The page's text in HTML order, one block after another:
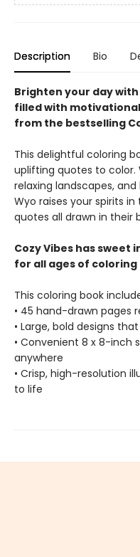
Description Bio
Brighten your day
filled with
from the bestselling
This delightful coloring
uplifting quotes to color.
relaxing landscapes,
Wyo raises your spirits
quotes all drawn in their
Cozy Vibes has
for all ages of coloring
This coloring book
• 45 hand-drawn pages
• Large, bold designs
• Convenient 8 x 8-inch
anywhere
• Crisp, high-resolution
to life